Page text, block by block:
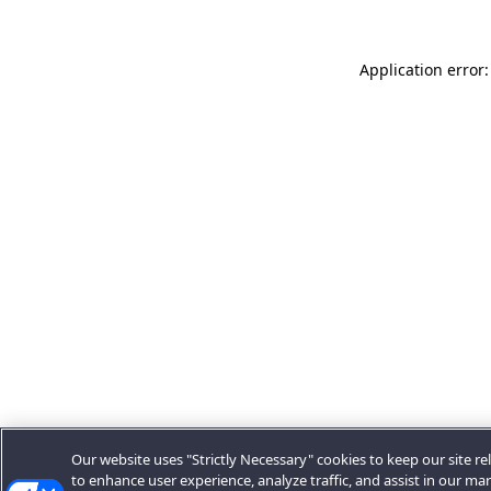
Application
Our website uses "Strictly Necessary" cookies to keep our site
to enhance user experience, analyze traffic, and assist in our